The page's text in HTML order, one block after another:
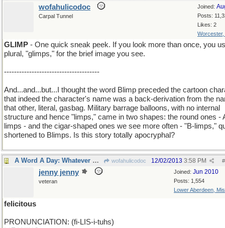
Joined:
Posts:
Likes: 2
Worcester,
wofahulicodoc
Carpal Tunnel
GLIMP - One quick sneak peek. If you look more than once, you
plural, "glimps," for the brief image you see.
--------------------------------------
And...and...but...I thought the word Blimp preceded the cartoon
that indeed the character's name was a back-derivation from the
that other, literal, gasbag. Military barrage balloons, with no internal
structure and hence "limps," came in two shapes: the round ones -
limps - and the cigar-shaped ones we see more often - "B-limps,"
shortened to Blimps. Is this story totally apocryphal?
A Word A Day: Whatever makes you happy.. wofahulicodoc #
12/02/2013 3:58 PM
Joined: Jun 2010
Posts: 1,554
Lower Aberdeen,
jenny jenny
veteran
felicitous
PRONUNCIATION: (fi-LIS-i-tuhs)